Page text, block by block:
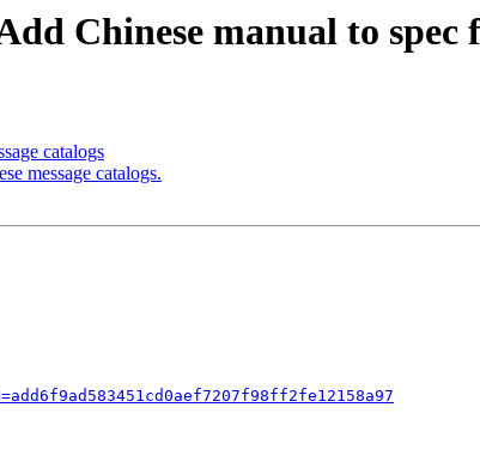
Chinese manual to spec
catalogs
message catalogs.